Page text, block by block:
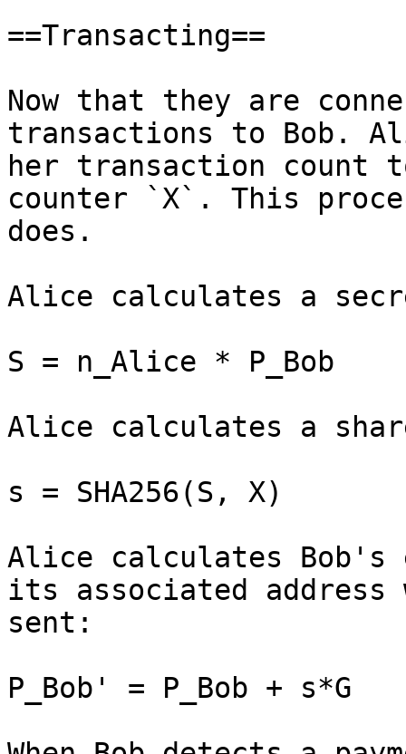
==Transacting==
Now that they are
transactions to Bob.
her transaction count
counter `X`. This
does.
Alice calculates a
S = n_Alice * P_Bob
Alice calculates a
s = SHA256(S, X)
Alice calculates Bob's
its associated
sent:
P_Bob' = P_Bob + s*G